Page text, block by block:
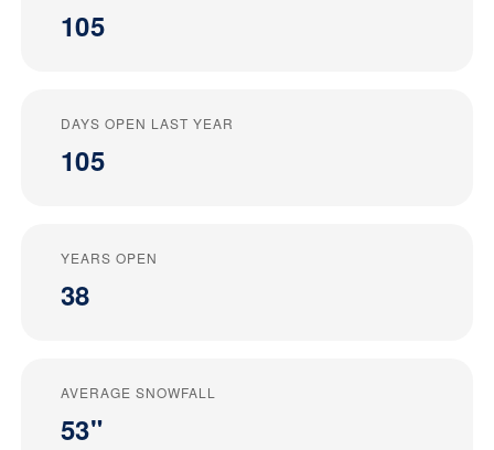
105
DAYS OPEN LAST YEAR
105
YEARS OPEN
38
AVERAGE SNOWFALL
53"